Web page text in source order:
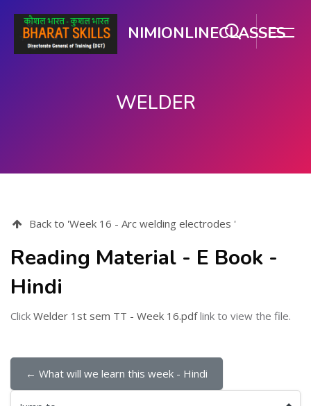
NIMIONLINECLASSES
WELDER
Back to 'Week 16 - Arc welding electrodes '
Reading Material - E Book -
Hindi
Click Welder 1st sem TT - Week 16.pdflink to view the file.
← What will we learn this week - Hindi